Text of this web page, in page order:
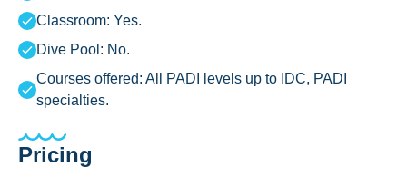
Classroom: Yes.
Dive Pool: No.
Courses offered: All PADI levels up to IDC, PADI
specialties.
Pricing